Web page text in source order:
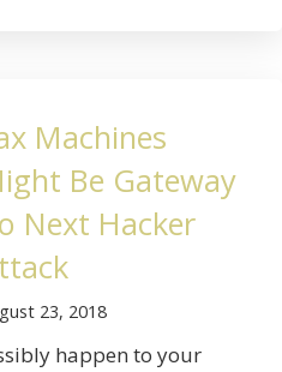
Machines
Be Gateway
Next Hacker
23, 2018
happen to your